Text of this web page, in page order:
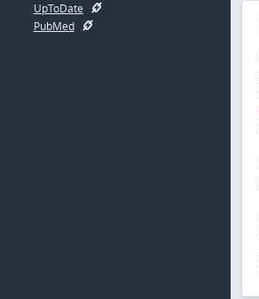
UpToDate
PubMed